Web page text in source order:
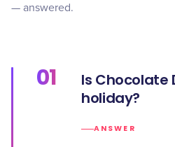
— answered.
01
Is Chocolate
holiday?
ANSWER